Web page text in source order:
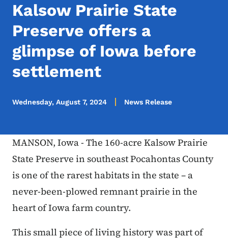
Kalsow Prairie State
Preserve offers a
glimpse of Iowa before
settlement
Wednesday, August 7, 2024 News Release
MANSON, Iowa - The 160-acre Kalsow Prairie
State Preserve in southeast Pocahontas County
is one of the rarest habitats in the state – a
never-been-plowed remnant prairie in the
heart of Iowa farm country.
This small piece of living history was part of